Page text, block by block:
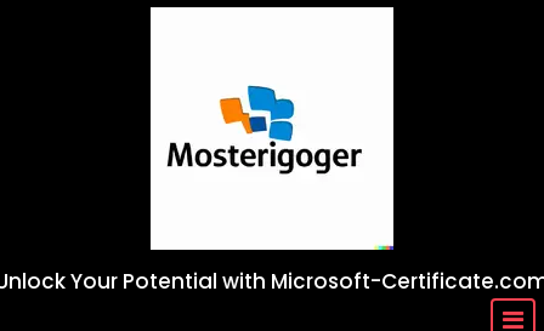
Your Potential with Microsoft-